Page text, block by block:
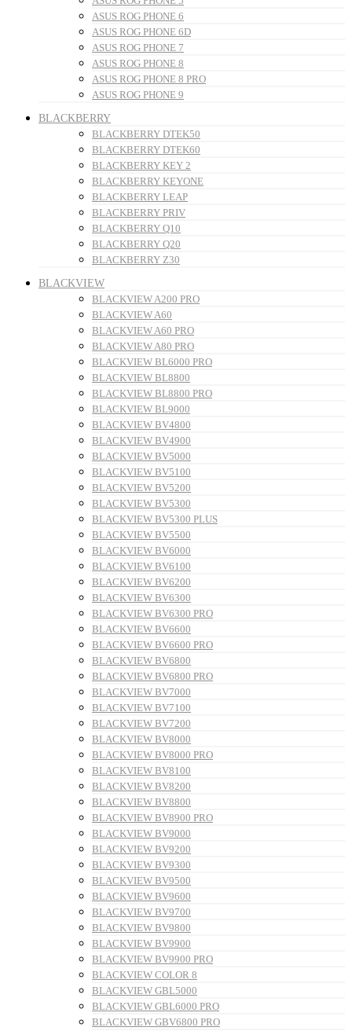
ASUS ROG PHONE 6
ASUS ROG PHONE 6D
ASUS ROG PHONE 7
ASUS ROG PHONE 8
ASUS ROG PHONE 8 PRO
ASUS ROG PHONE 9
BLACKBERRY
BLACKBERRY DTEK50
BLACKBERRY DTEK60
BLACKBERRY KEY 2
BLACKBERRY KEYONE
BLACKBERRY LEAP
BLACKBERRY PRIV
BLACKBERRY Q10
BLACKBERRY Q20
BLACKBERRY Z30
BLACKVIEW
BLACKVIEW A200 PRO
BLACKVIEW A60
BLACKVIEW A60 PRO
BLACKVIEW A80 PRO
BLACKVIEW BL6000 PRO
BLACKVIEW BL8800
BLACKVIEW BL8800 PRO
BLACKVIEW BL9000
BLACKVIEW BV4800
BLACKVIEW BV4900
BLACKVIEW BV5000
BLACKVIEW BV5100
BLACKVIEW BV5200
BLACKVIEW BV5300
BLACKVIEW BV5300 PLUS
BLACKVIEW BV5500
BLACKVIEW BV6000
BLACKVIEW BV6100
BLACKVIEW BV6200
BLACKVIEW BV6300
BLACKVIEW BV6300 PRO
BLACKVIEW BV6600
BLACKVIEW BV6600 PRO
BLACKVIEW BV6800
BLACKVIEW BV6800 PRO
BLACKVIEW BV7000
BLACKVIEW BV7100
BLACKVIEW BV7200
BLACKVIEW BV8000
BLACKVIEW BV8000 PRO
BLACKVIEW BV8100
BLACKVIEW BV8200
BLACKVIEW BV8800
BLACKVIEW BV8900 PRO
BLACKVIEW BV9000
BLACKVIEW BV9200
BLACKVIEW BV9300
BLACKVIEW BV9500
BLACKVIEW BV9600
BLACKVIEW BV9700
BLACKVIEW BV9800
BLACKVIEW BV9900
BLACKVIEW BV9900 PRO
BLACKVIEW COLOR 8
BLACKVIEW GBL5000
BLACKVIEW GBL6000 PRO
BLACKVIEW GBV6800 PRO